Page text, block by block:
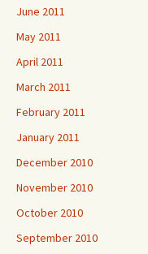
June 2011
May 2011
April 2011
March 2011
February 2011
January 2011
December 2010
November 2010
October 2010
September 2010